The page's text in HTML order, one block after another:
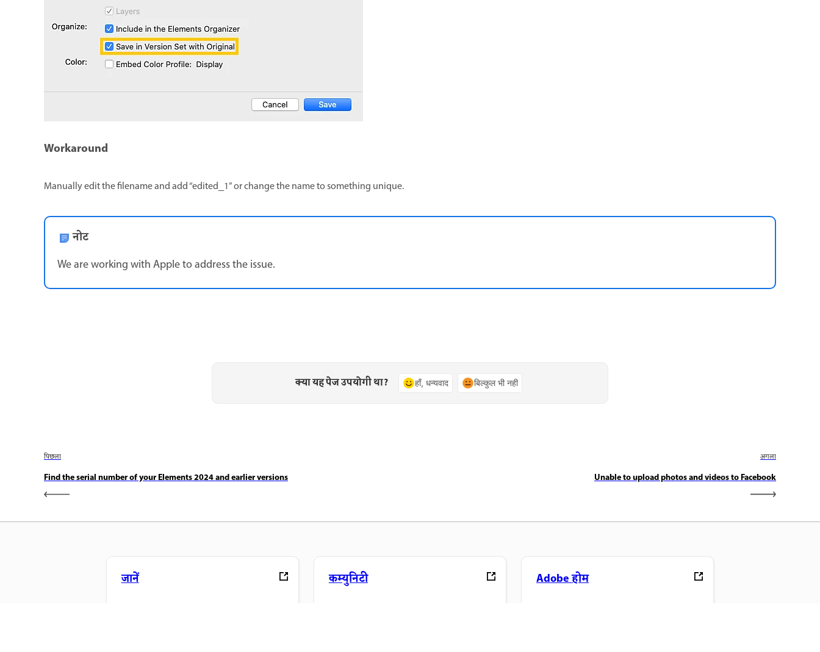
Workaround
Manually edit the filename and add “edited_1” or change the name to something unique.
नोट
We are working with Apple to address the issue.
क्या यह पेज उपयोगी था? हाँ, धन्यवाद बिल्कुल भी नहीं
पिछला
Find the serial number of your Elements 2024 and earlier versions
अगला
Unable to upload photos and videos to Facebook
जानें कम्युनिटी Adobe होम